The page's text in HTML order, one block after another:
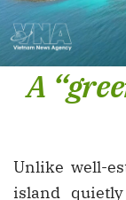
A
Unlike well-
island